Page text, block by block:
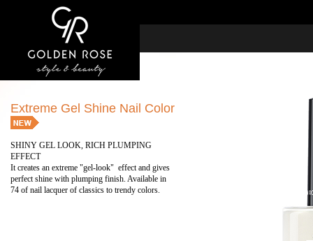
Extreme Gel Shine Nail Color
SHINY GEL LOOK, RICH PLUMPING
EFFECT
It creates an extreme "gel-look" effect and gives
perfect shine with plumping finish. Available in
74 of nail lacquer of classics to trendy colors.